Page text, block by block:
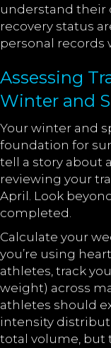
understand their
recovery status
personal records
Assessing
Winter and
Your winter and
foundation for
tell a story about
reviewing your
April. Look
completed.
Calculate your
you’re using
athletes, track
weight) across
athletes should
intensity
total volume, but